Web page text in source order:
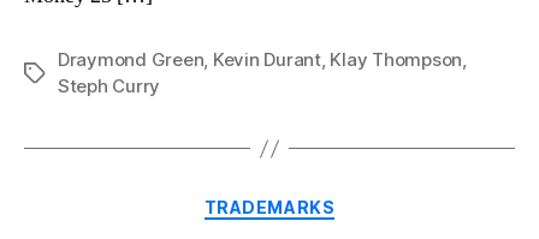
Tags
Draymond Green, Kevin Durant, Klay Thompson,
Steph Curry
Categories
TRADEMARKS